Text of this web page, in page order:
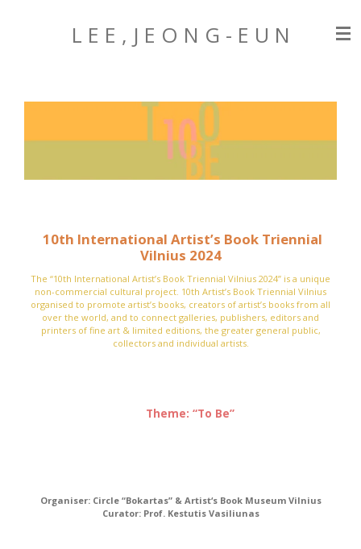
L E E , J E O N G - E U N
10th International Artist’s Book Triennial
Vilnius 2024
The “10th International Artist’s Book Triennial Vilnius 2024” is a unique
non-commercial cultural project. 10th Artist’s Book Triennial Vilnius
organised to promote artist’s books, creators of artist’s books from all
over the world, and to connect galleries, publishers, editors and
printers of fine art & limited editions, the greater general public,
collectors and individual artists.
Theme: “To Be”
Organiser:Circle “Bokartas” & Artist‘s Book Museum Vilnius
Curator:Prof. Kestutis Vasiliunas